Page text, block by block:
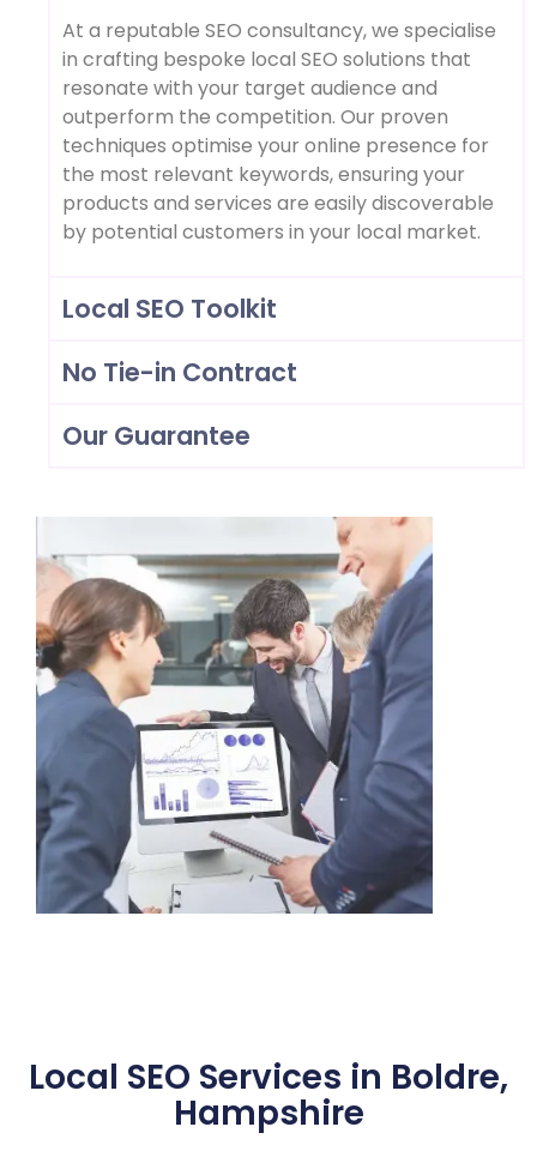
At a reputable SEO consultancy, we specialise
in crafting bespoke local SEO solutions that
resonate with your target audience and
outperform the competition. Our proven
techniques optimise your online presence for
the most relevant keywords, ensuring your
products and services are easily discoverable
by potential customers in your local market.
Local SEO Toolkit
No Tie-in Contract
Our Guarantee
Local SEO Services in Boldre,
Hampshire